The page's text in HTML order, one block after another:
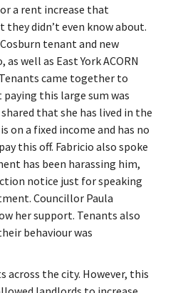
a rent increase that
they didn’t even know about.
tenant and new
as well as East York ACORN
came together to
this large sum was
that she has lived in the
on a fixed income and has no
this off. Fabricio also spoke
has been harassing him,
notice just for speaking
Councillor Paula
her support. Tenants also
behaviour was
the city. However, this